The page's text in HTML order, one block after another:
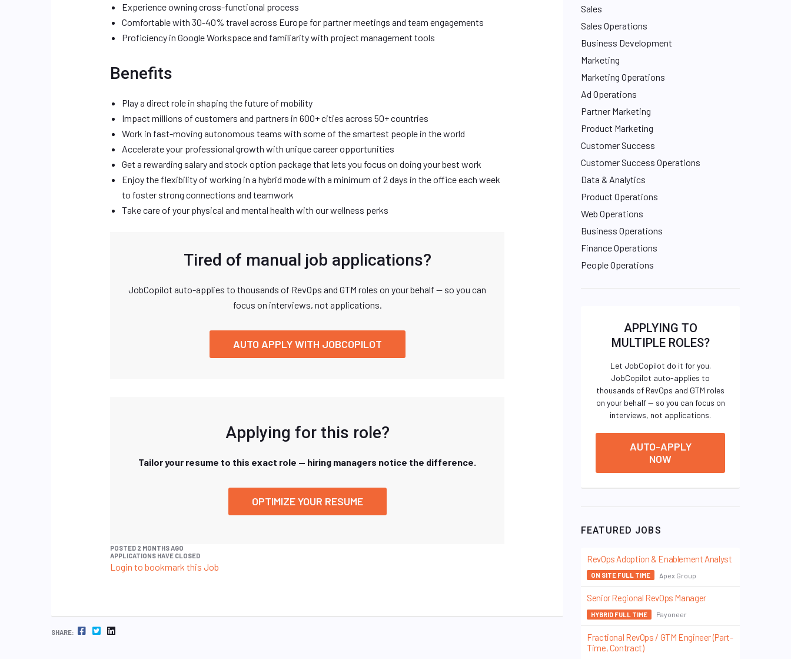
Experience owning cross-functional process
Comfortable with 30-40% travel across Europe for partner meetings and team engagements
Proficiency in Google Workspace and familiarity with project management tools
Benefits
Play a direct role in shaping the future of mobility
Impact millions of customers and partners in 600+ cities across 50+ countries
Work in fast-moving autonomous teams with some of the smartest people in the world
Accelerate your professional growth with unique career opportunities
Get a rewarding salary and stock option package that lets you focus on doing your best work
Enjoy the flexibility of working in a hybrid mode with a minimum of 2 days in the office each week
to foster strong connections and teamwork
Take care of your physical and mental health with our wellness perks
Tired of manual job applications?
JobCopilot auto-applies to thousands of RevOps and GTM roles on your behalf — so you can
focus on interviews, not applications.
AUTO APPLY WITH JOBCOPILOT
Applying for this role?
Tailor your resume to this exact role — hiring managers notice the difference.
OPTIMIZE YOUR RESUME
POSTED 2 MONTHS AGO
APPLICATIONS HAVE CLOSED
Login to bookmark this Job
SHARE: FACEBOOK TWITTER LINKEDIN
Sales
Sales Operations
Business Development
Marketing
Marketing Operations
Ad Operations
Partner Marketing
Product Marketing
Customer Success
Customer Success Operations
Data & Analytics
Product Operations
Web Operations
Business Operations
Finance Operations
People Operations
APPLYING TO
MULTIPLE ROLES?
Let JobCopilot do it for you.
JobCopilot auto-applies to
thousands of RevOps and GTM roles
on your behalf — so you can focus on
interviews, not applications.
AUTO-APPLY
NOW
FEATURED JOBS
RevOps Adoption & Enablement Analyst
ON SITE FULL TIME Apex Group
Senior Regional RevOps Manager
HYBRID FULL TIME Payoneer
Fractional RevOps / GTM Engineer (Part-
Time, Contract)